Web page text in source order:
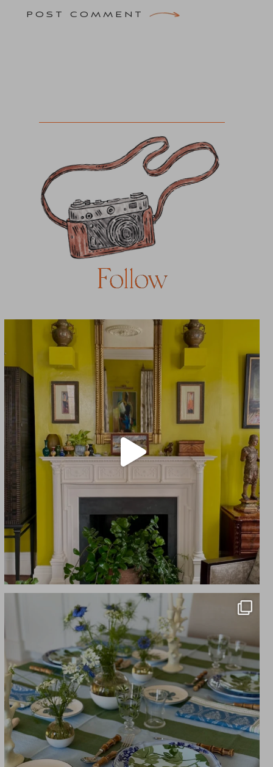
POST COMMENT
Follow